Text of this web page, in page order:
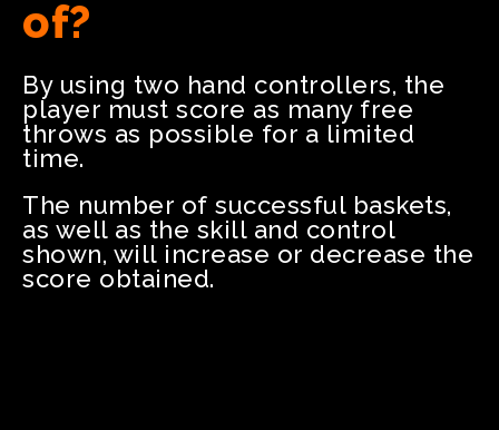
of?
By using two hand controllers, the
player must score as many free
throws as possible for a limited
time.
The number of successful baskets,
as well as the skill and control
shown, will increase or decrease the
score obtained.